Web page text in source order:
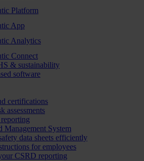
Platform
App
Analytics
Connect
& sustainability
software
certifications
assessments
Management System
data sheets efficiently
for employees
CSRD reporting